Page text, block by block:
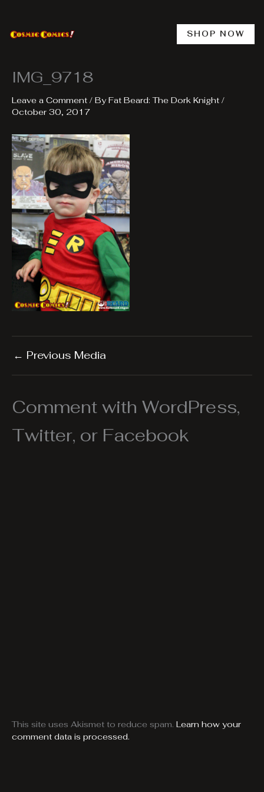
content
SHOP NOW
IMG_9718
Leave a Comment / ByFat Beard: The Dork Knight /
October 30, 2017
← Previous Media
Comment with WordPress,
Twitter, or Facebook
This site uses Akismet to reduce spam. Learn how your
comment data is processed.